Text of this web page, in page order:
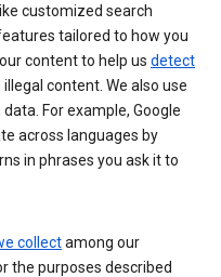
customized search
tailored to how you
content to help us detect
content. We also use
For example, Google
across languages by
in phrases you ask it to
collectamong our
the purposes described